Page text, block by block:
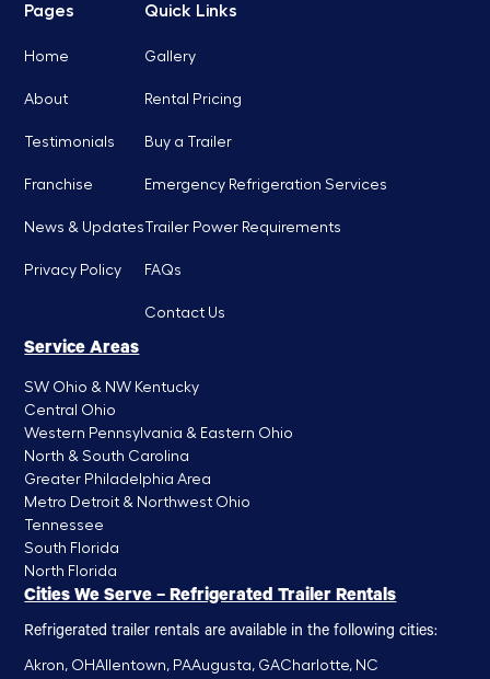
Pages
Home
About
Testimonials
Franchise
News & Updates
Privacy Policy
Quick Links
Gallery
Rental Pricing
Buy a Trailer
Emergency Refrigeration Services
Trailer Power Requirements
FAQs
Contact Us
Service Areas
SW Ohio & NW Kentucky
Central Ohio
Western Pennsylvania & Eastern Ohio
North & South Carolina
Greater Philadelphia Area
Metro Detroit & Northwest Ohio
Tennessee
South Florida
North Florida
Cities We Serve – Refrigerated Trailer Rentals
Refrigerated trailer rentals are available in the following cities:
Akron, OHAllentown, PAAugusta, GACharlotte, NC